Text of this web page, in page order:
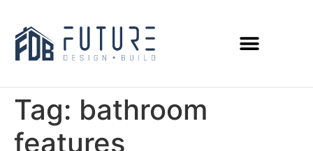
Tag: bathroom
features